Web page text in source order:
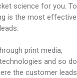
science for you. To
is the most effective
print media,
and so do
the customer leads